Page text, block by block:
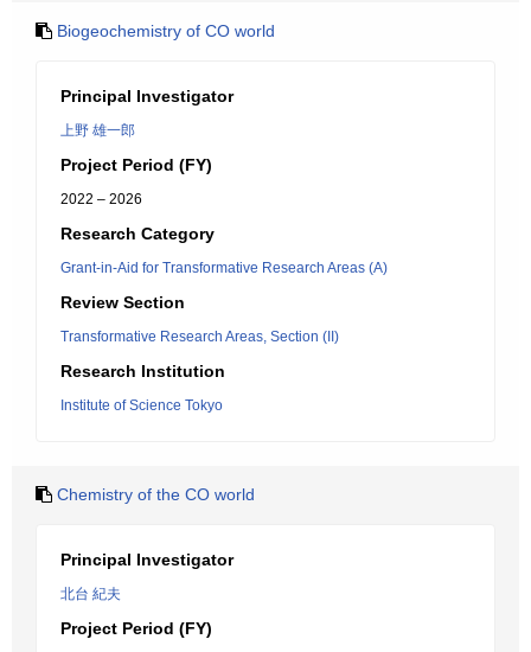
Biogeochemistry of CO world
Principal Investigator
上野 雄一郎
Project Period (FY)
2022 – 2026
Research Category
Grant-in-Aid for Transformative Research Areas (A)
Review Section
Transformative Research Areas, Section (II)
Research Institution
Institute of Science Tokyo
Chemistry of the CO world
Principal Investigator
北台 紀夫
Project Period (FY)